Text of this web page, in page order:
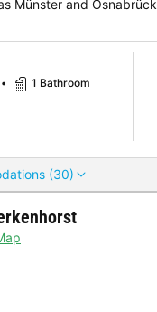
Münster and Osnabrück
(30)
1 Bathroom